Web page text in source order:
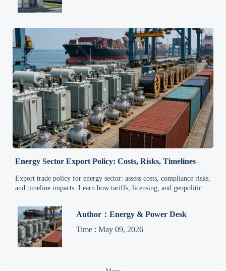
Energy Sector Export Policy: Costs, Risks, Timelines
Export trade policy for energy sector: assess costs, compliance risks,
and timeline impacts. Learn how tariffs, licensing, and geopolitics
Author：Energy & Power Desk
Time : May 09, 2026